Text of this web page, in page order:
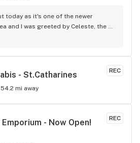
today as it's one of the newer
and I was greeted by Celeste, the
time to find out exactly what I was
I had no idea they played
prices are competitive and they also
(Bongos Points - How could you not
fun as that?!). Thank you for the help
REC
- St.Catharines
54.2 mi away
REC
Emporium - Now Open!